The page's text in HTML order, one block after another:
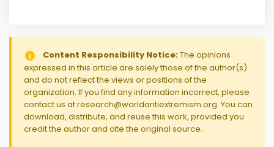
Content Responsibility Notice:The opinions
expressed in this article are solely those of the author(s)
and do not reflect the views or positions of the
organization. If you find any information incorrect, please
contact us at research@worldantiextremism.org. You can
download, distribute, and reuse this work, provided you
credit the author and cite the original source.